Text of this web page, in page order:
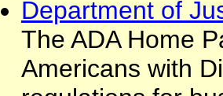
Department of
The ADA Home
Americans with